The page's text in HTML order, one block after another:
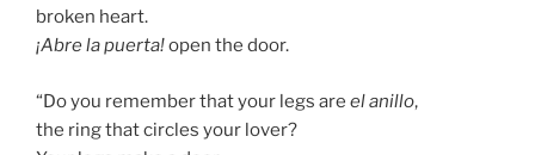
broken heart.
¡Abre la puerta!open the door.
“Do you remember that your legs are el anillo,
the ring that circles your lover?